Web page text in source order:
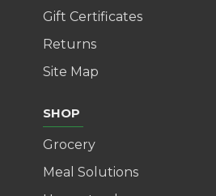
Gift Certificates
Returns
Site Map
SHOP
Grocery
Meal Solutions